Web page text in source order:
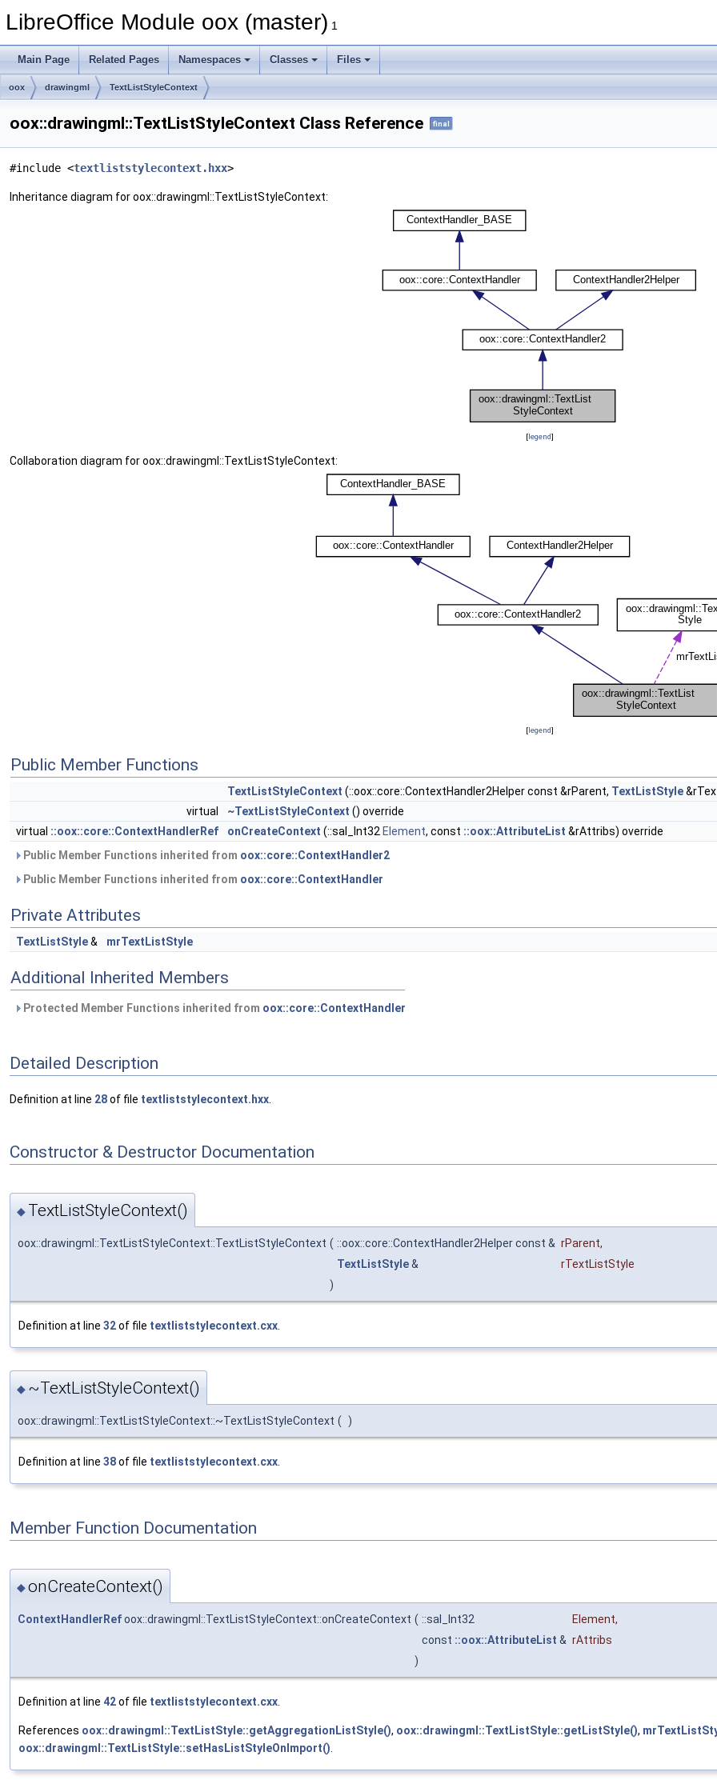
LibreOffice Module oox (master) 1
Main Page Related Pages Namespaces Classes Files
oox drawingml TextListStyleContext
oox::drawingml::TextListStyleContext Class Reference final
#include <textliststylecontext.hxx>
Inheritance diagram for oox::drawingml::TextListStyleContext:
[legend]
Collaboration diagram for oox::drawingml::TextListStyleContext:
[legend]
Public Member Functions
TextListStyleContext (::oox::core::ContextHandler2Helper const &rParent, TextListStyle
virtual
~TextListStyleContext () override
virtual ::oox::core::ContextHandlerRef onCreateContext (::sal_Int32 Element, const ::oox::AttributeList &rAttribs) override
Public Member Functions inherited from oox::core::ContextHandler2
Public Member Functions inherited from oox::core::ContextHandler
Private Attributes
TextListStyle& mrTextListStyle
Additional Inherited Members
Protected Member Functions inherited from oox::core::ContextHandler
Detailed Description
Definition at line 28of file textliststylecontext.hxx
Constructor & Destructor Documentation
◆ TextListStyleContext()
oox::drawingml::TextListStyleContext::TextListStyleContext ( ::oox::core::ContextHandler2Helper const & rParent,
TextListStyle&
rTextListStyle
)
Definition at line 32of file textliststylecontext.cxx.
◆ ~TextListStyleContext()
oox::drawingml::TextListStyleContext::~TextListStyleContext ( )
Definition at line 38of file textliststylecontext.cxx
Member Function Documentation
◆onCreateContext()
ContextHandlerRefoox::drawingml::TextListStyleContext::onCreateContext ( ::sal_Int32 Element,
const ::oox::AttributeList & rAttribs
)
Definition at line 42of file textliststylecontext.cxx.
References oox::drawingml::TextListStyle::getAggregationListStyle(), oox::drawingml::TextListStyle::getListStyle(),
oox::drawingml::TextListStyle::setHasListStyleOnImport().